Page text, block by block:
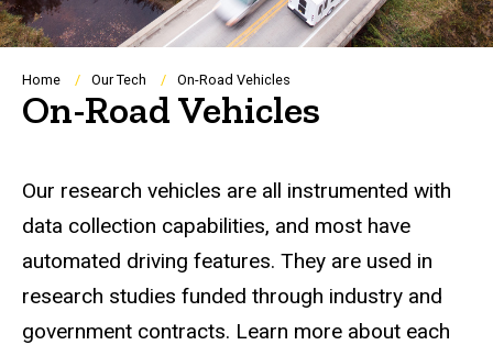
Breadcrumb
Home Our Tech On-Road Vehicles
On-Road Vehicles
Our research vehicles are all instrumented with
data collection capabilities, and most have
automated driving features. They are used in
research studies funded through industry and
government contracts. Learn more about each